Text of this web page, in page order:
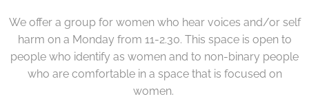
We offer a group for women who hear voices and/or self
harm on a Monday from 11-2.30. This space is open to
people who identify as women and to non-binary people
who are comfortable in a space that is focused on
women.